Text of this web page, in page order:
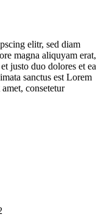
elitr, sed diam
magna aliquyam erat,
justo duo dolores et ea
sanctus est Lorem
consetetur